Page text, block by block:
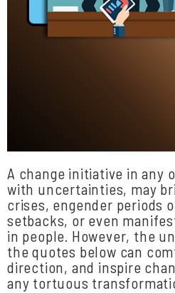
A change initiative in any
with uncertainties, may
crises, engender periods
setbacks, or even
in people. However, the
the quotes below can
direction, and inspire
any tortuous